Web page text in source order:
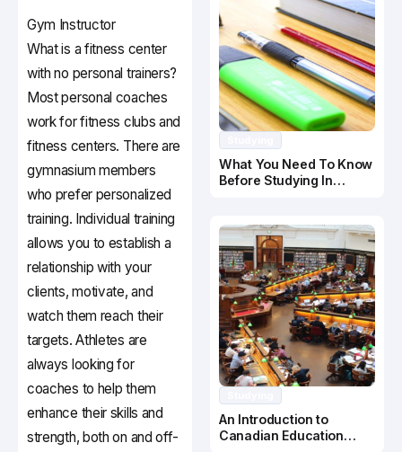
Gym Instructor
What is a fitness center
with no personal trainers?
Most personal coaches
work for fitness clubs and
fitness centers. There are
gymnasium members
who prefer personalized
training. Individual training
allows you to establish a
relationship with your
clients, motivate, and
watch them reach their
targets. Athletes are
always looking for
coaches to help them
enhance their skills and
strength, both on and off-
What You Need To Know
Before Studying In
An Introduction to
Canadian Education